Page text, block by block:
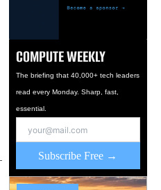
COMPUTE WEEKLY
The briefing that 40,000+ tech leaders
read every Monday. Sharp, fast,
essential.
Subscribe Free →